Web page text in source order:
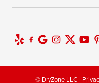
© DryZone LLC |